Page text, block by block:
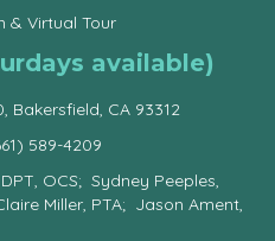
& Virtual Tour
available)
Bakersfield, CA 93312
589-4209
OCS; Sydney Peeples,
Miller, PTA; Jason Ament,